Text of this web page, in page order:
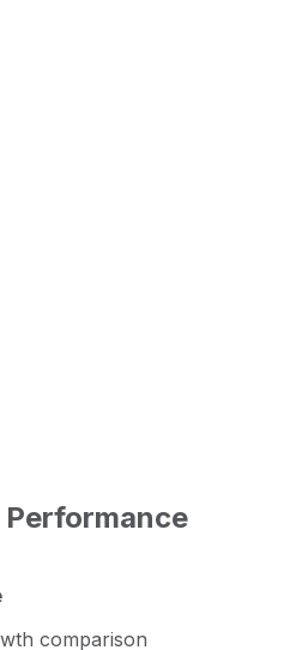
Performance
and year-over-year
end
comparison